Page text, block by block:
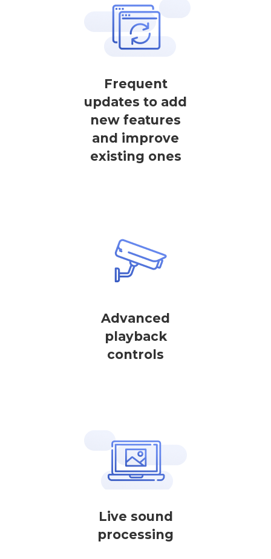
Frequent
updates to add
new features
and improve
existing ones
Advanced
playback
controls
Live sound
processing